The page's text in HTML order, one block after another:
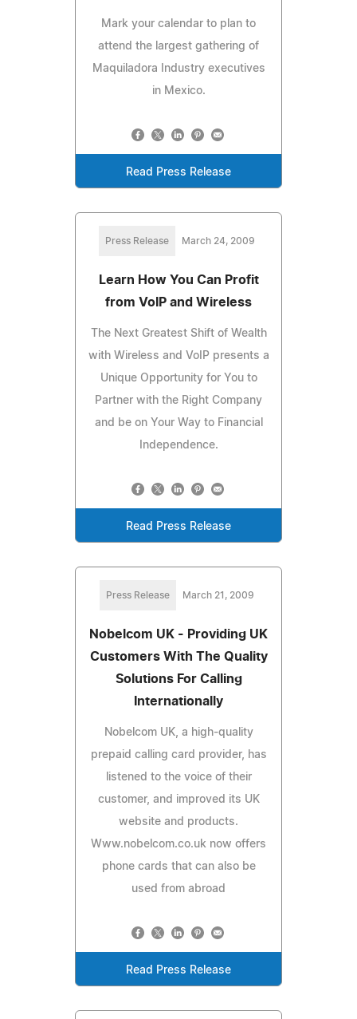
Mark your calendar to plan to
attend the largest gathering of
Maquiladora Industry executives
in Mexico.
Read Press Release
Press Release March 24, 2009
Learn How You Can Profit
from VoIP and Wireless
The Next Greatest Shift of Wealth
with Wireless and VoIP presents a
Unique Opportunity for You to
Partner with the Right Company
and be on Your Way to Financial
Independence.
Read Press Release
Press Release March 21, 2009
Nobelcom UK - Providing UK
Customers With The Quality
Solutions For Calling
Internationally
Nobelcom UK, a high-quality
prepaid calling card provider, has
listened to the voice of their
customer, and improved its UK
website and products.
Www.nobelcom.co.uk now offers
phone cards that can also be
used from abroad
Read Press Release